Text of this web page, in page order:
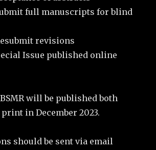
full manuscripts for blind
revisions
Issue published online
will be published both
in December 2023.
should be sent via email